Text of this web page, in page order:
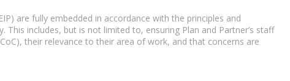
are fully embedded in accordance with the principles and
includes, but is not limited to, ensuring Plan and Partner’s staff
their relevance to their area of work, and that concerns are